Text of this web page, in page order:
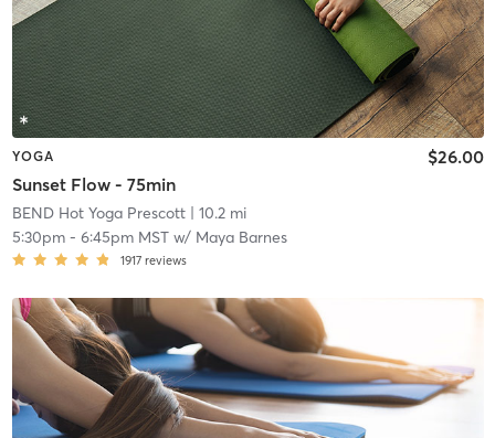
YOGA
Sunset Flow - 75min
$26.00
BEND Hot Yoga Prescott| 10.2 mi
5:30pm- 6:45pm MSTw/ Maya Barnes
1917 reviews